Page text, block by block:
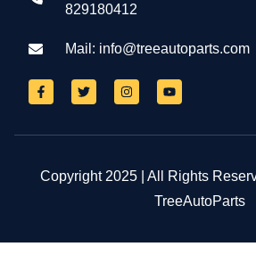
829180412
Mail: info@treeautoparts.com
Copyright 2025 | All Rights
TreeAutoParts